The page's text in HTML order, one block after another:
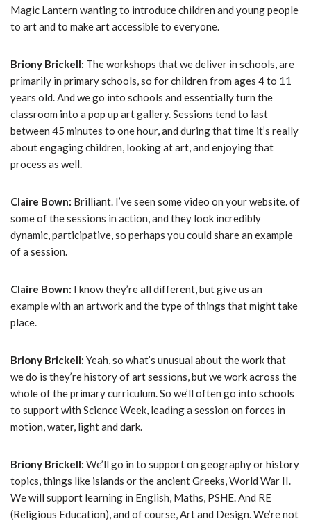
Magic Lantern wanting to introduce children and young people
to art and to make art accessible to everyone.
Briony Brickell: The workshops that we deliver in schools, are
primarily in primary schools, so for children from ages 4 to 11
years old. And we go into schools and essentially turn the
classroom into a pop up art gallery. Sessions tend to last
between 45 minutes to one hour, and during that time it’s really
about engaging children, looking at art, and enjoying that
process as well.
Claire Bown: Brilliant. I’ve seen some video on your website. of
some of the sessions in action, and they look incredibly
dynamic, participative, so perhaps you could share an example
of a session.
Claire Bown: I know they’re all different, but give us an
example with an artwork and the type of things that might take
place.
Briony Brickell: Yeah, so what’s unusual about the work that
we do is they’re history of art sessions, but we work across the
whole of the primary curriculum. So we’ll often go into schools
to support with Science Week, leading a session on forces in
motion, water, light and dark.
Briony Brickell: We’ll go in to support on geography or history
topics, things like islands or the ancient Greeks, World War II.
We will support learning in English, Maths, PSHE. And RE
(Religious Education), and of course, Art and Design. We’re not